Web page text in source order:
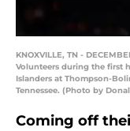
KNOXVILLE, TN -
Volunteers during the first
Islanders at Thompson-
Tennessee. (Photo by
Coming off